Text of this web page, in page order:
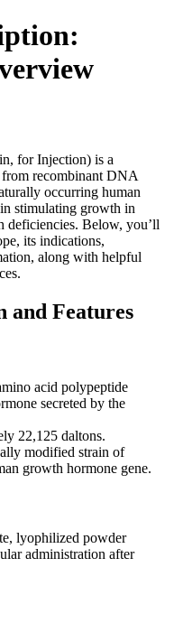
for Injection) is a
recombinant DNA
occurring human
stimulating growth in
deficiencies. Below, you’ll
its indications,
along with helpful
and Features
acid polypeptide
secreted by the
22,125 daltons.
modified strain of
growth hormone gene.
lyophilized powder
administration after